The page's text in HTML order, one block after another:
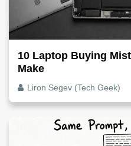
10 Laptop Buying
Make
Liron Segev (Tech Geek)